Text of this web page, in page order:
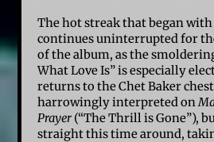
The hot streak that began with
continues uninterrupted for
of the album, as the
What Love Is” is especially
returns to the Chet Baker
harrowingly interpreted on
Prayer (“The Thrill is Gone”),
straight this time around,